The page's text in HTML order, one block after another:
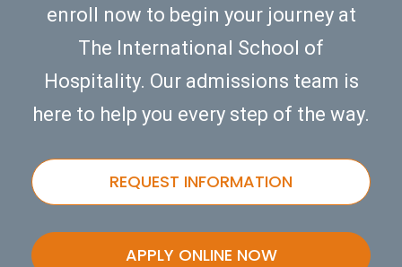
enroll now to begin your journey at
The International School of
Hospitality. Our admissions team is
here to help you every step of the way.
REQUEST INFORMATION
APPLY ONLINE NOW